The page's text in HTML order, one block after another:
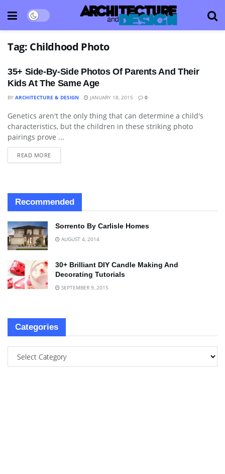
Tag: Childhood Photo
35+ Side-By-Side Photos Of Parents And Their
Kids At The Same Age
BY ARCHITECTURE & DESIGN JANUARY 18, 2015 0
ART
Genetics aren't the only thing that can determine a child's
characteristics, but the children in these striking photo
pairings prove ...
READ MORE
Recommended
Sorrento By Carlisle Homes
AUGUST 4, 2014
30+ Brilliant DIY Candle Making And
Decorating Tutorials
SEPTEMBER 9, 2015
Categories